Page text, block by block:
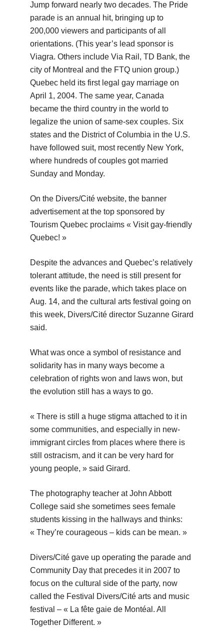
Jump forward nearly two decades. The Pride
parade is an annual hit, bringing up to
200,000 viewers and participants of all
orientations. (This year’s lead sponsor is
Viagra. Others include Via Rail, TD Bank, the
city of Montreal and the FTQ union group.)
Quebec held its first legal gay marriage on
April 1, 2004. The same year, Canada
became the third country in the world to
legalize the union of same-sex couples. Six
states and the District of Columbia in the U.S.
have followed suit, most recently New York,
where hundreds of couples got married
Sunday and Monday.
On the Divers/Cité website, the banner
advertisement at the top sponsored by
Tourism Quebec proclaims « Visit gay-friendly
Quebec! »
Despite the advances and Quebec’s relatively
tolerant attitude, the need is still present for
events like the parade, which takes place on
Aug. 14, and the cultural arts festival going on
this week, Divers/Cité director Suzanne Girard
said.
What was once a symbol of resistance and
solidarity has in many ways become a
celebration of rights won and laws won, but
the evolution still has a ways to go.
« There is still a huge stigma attached to it in
some communities, and especially in new-
immigrant circles from places where there is
still ostracism, and it can be very hard for
young people, » said Girard.
The photography teacher at John Abbott
College said she sometimes sees female
students kissing in the hallways and thinks:
« They’re courageous – kids can be mean. »
Divers/Cité gave up operating the parade and
Community Day that precedes it in 2007 to
focus on the cultural side of the party, now
called the Festival Divers/Cité arts and music
festival – « La fête gaie de Montéal. All
Together Different. »